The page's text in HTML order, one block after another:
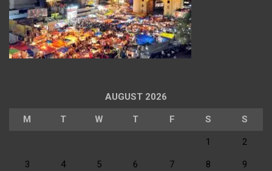
AUGUST 2026
M T W T F S S
1 2
3 4 5 6 7 8 9